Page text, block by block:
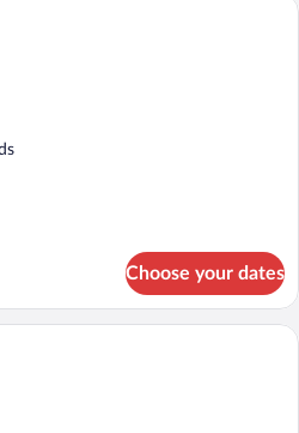
Choose your dates
Deluxe Room, Terrace | Premium